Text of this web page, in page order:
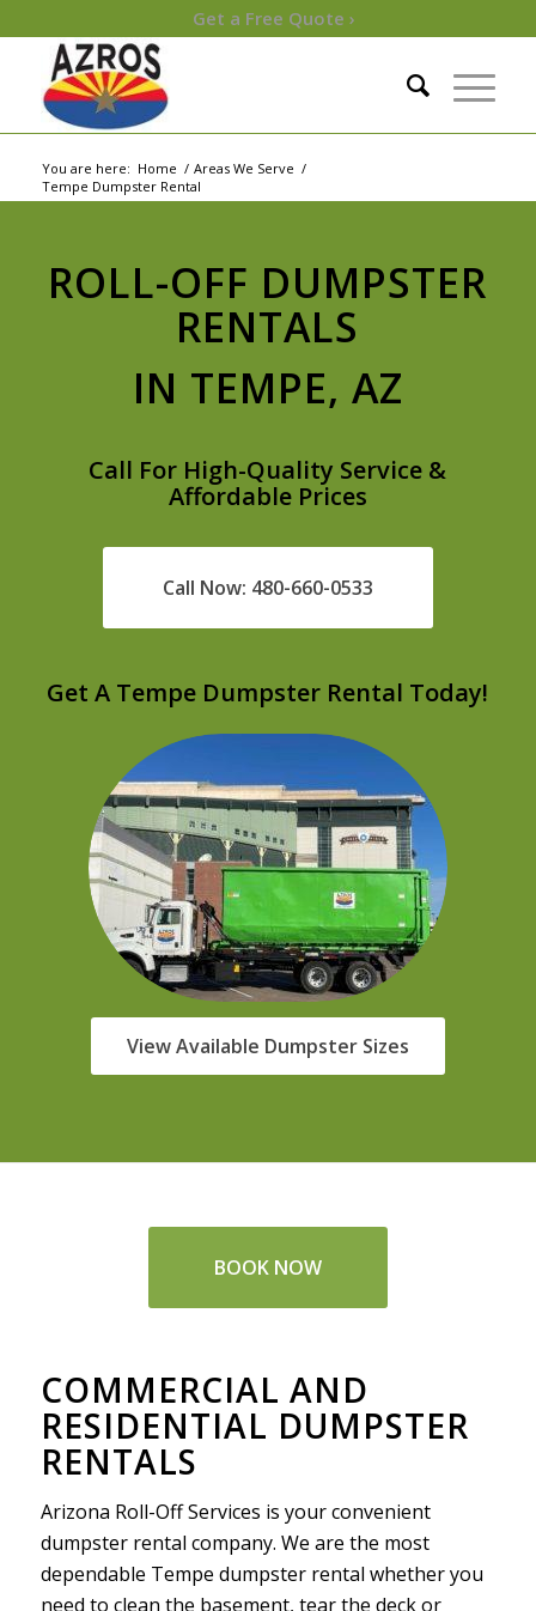
Get a Free Quote ›
You are here: Home / Areas We Serve /
Tempe Dumpster Rental
ROLL-OFF DUMPSTER
RENTALS
IN TEMPE, AZ
Call For High-Quality Service &
Affordable Prices
Call Now: 480-660-0533
Get A Tempe Dumpster Rental Today!
View Available Dumpster Sizes
BOOK NOW
COMMERCIAL AND
RESIDENTIAL DUMPSTER
RENTALS
Arizona Roll-Off Services is your convenient
dumpster rental company. We are the most
dependable Tempe dumpster rental whether you
need to clean the basement, tear the deck or